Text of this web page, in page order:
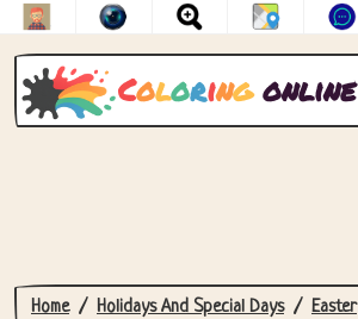
Coloringonline
Home Holidays And Special Days Easter